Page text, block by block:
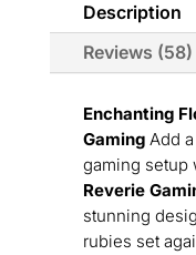
Description
Reviews (58)
Enchanting
GamingAdd a
gaming setup
Reverie
stunning
rubies set